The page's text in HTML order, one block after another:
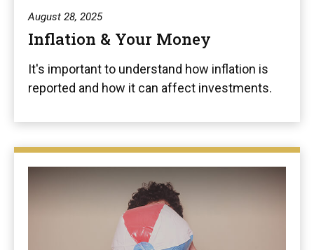
August 28, 2025
Inflation & Your Money
It's important to understand how inflation is
reported and how it can affect investments.